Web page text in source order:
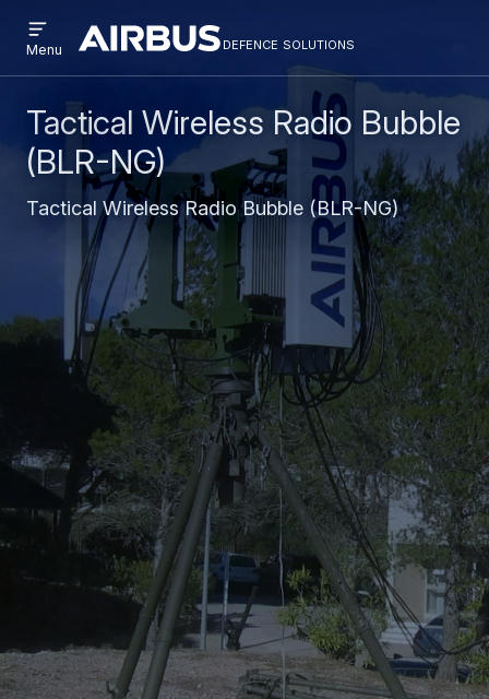
to
main
content
to
search
defencesolutions defence solutions
Defence
Solutions
menu
Menu
Tactical Wireless Radio Bubble
(BLR-NG)
Tactical Wireless Radio Bubble (BLR-NG)